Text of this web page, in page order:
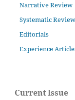
Narrative Review
Systematic Review
Editorials
Experience
Current Issue